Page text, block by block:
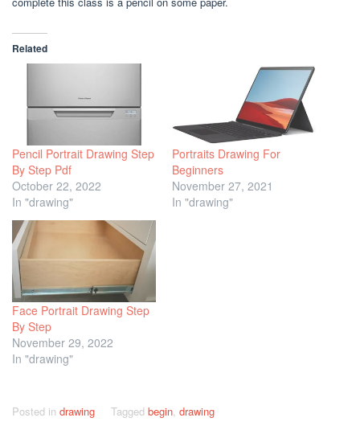
Related
Pencil Portrait Drawing Step
By Step Pdf
October 22, 2022
In "drawing"
Portraits Drawing For
Beginners
November 27, 2021
In "drawing"
Face Portrait Drawing Step
By Step
November 29, 2022
In "drawing"
Posted in drawing Tagged begin, drawing